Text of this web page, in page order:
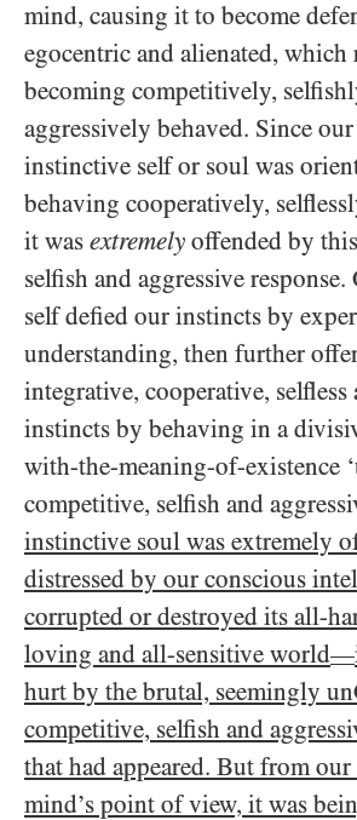
mind, causing it to become
egocentric and alienated,
becoming competitively,
aggressively behaved. Since
instinctive self or soul was
behaving cooperatively,
it was extremely offended by
selfish and aggressive
self defied our instincts by
understanding, then further
integrative, cooperative,
instincts by behaving in a
with-the-meaning-of-existence
competitive, selfish and
instinctive soul was extremely
distressed by our conscious
corrupted or destroyed its all-
loving and all-sensitive world—
hurt by the brutal, seemingly
competitive, selfish and
that had appeared. But from
mind’s point of view, it was